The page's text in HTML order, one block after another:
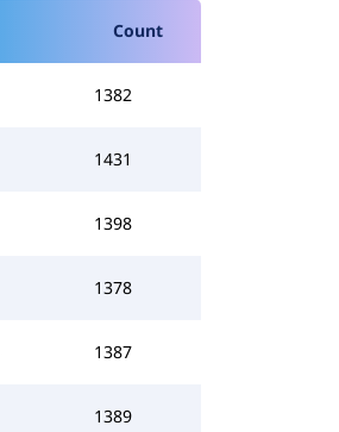
Count
1382
1431
1398
1378
1387
1389